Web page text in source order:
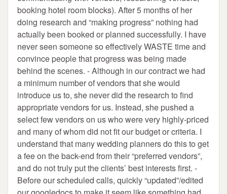
booking hotel room blocks). After 5 months of her
doing research and “making progress” nothing had
actually been booked or planned successfully. I have
never seen someone so effectively WASTE time and
convince people that progress was being made
behind the scenes. - Although in our contract we had
a minimum number of vendors that she would
introduce us to, she never did the research to find
appropriate vendors for us. Instead, she pushed a
select few vendors on us who were very highly-priced
and many of whom did not fit our budget or criteria. I
understand that many wedding planners do this to get
a fee on the back-end from their “preferred vendors”,
and do not truly put the clients’ best interests first. -
Before our scheduled calls, quickly “updated”/edited